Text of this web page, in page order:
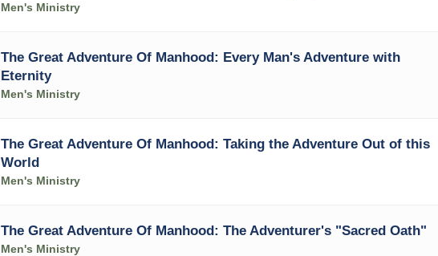
Men's Ministry
The Great Adventure Of Manhood: Every Man's Adventure with
Eternity
Men's Ministry
The Great Adventure Of Manhood: Taking the Adventure Out of this
World
Men's Ministry
The Great Adventure Of Manhood: The Adventurer's "Sacred Oath"
Men's Ministry